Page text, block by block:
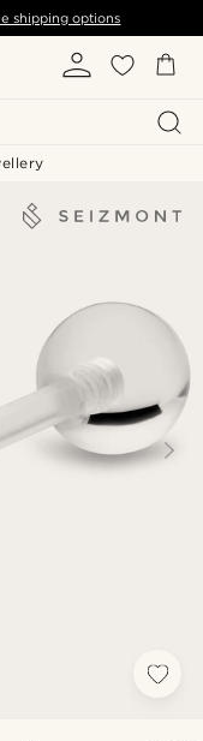
shipping options